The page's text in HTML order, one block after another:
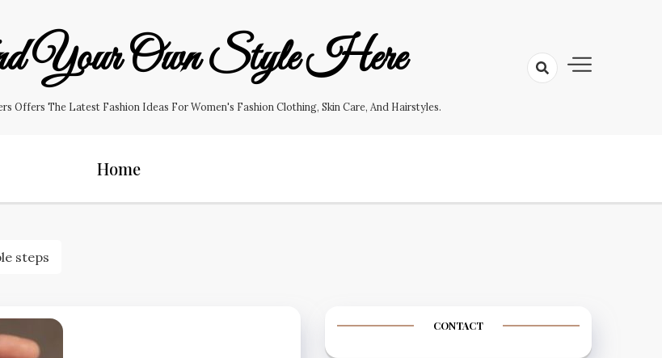
Your Own Style Here
Offers The Latest Fashion Ideas For Women's Fashion Clothing, Skin Care, And Hairstyles.
Home
steps
CONTACT